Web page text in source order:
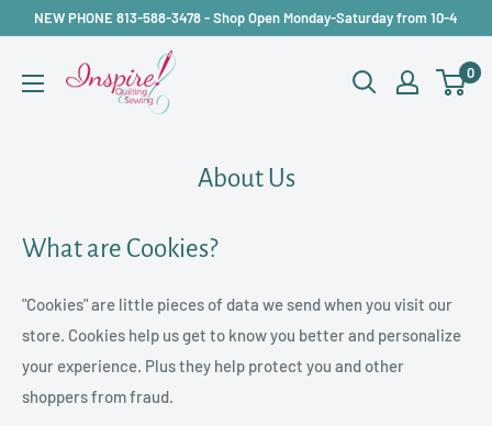
content
NEW PHONE 813-588-3478 - Shop Open Monday-Saturday from 10-4
inspirefabrics 0
About Us
What are Cookies?
"Cookies" are little pieces of data we send when you visit our
store. Cookies help us get to know you better and personalize
your experience. Plus they help protect you and other
shoppers from fraud.